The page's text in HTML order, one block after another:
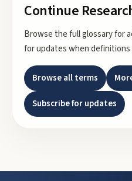
Continue
Browse the full glossary for
for updates when definitions
Browse all terms
Subscribe for updates